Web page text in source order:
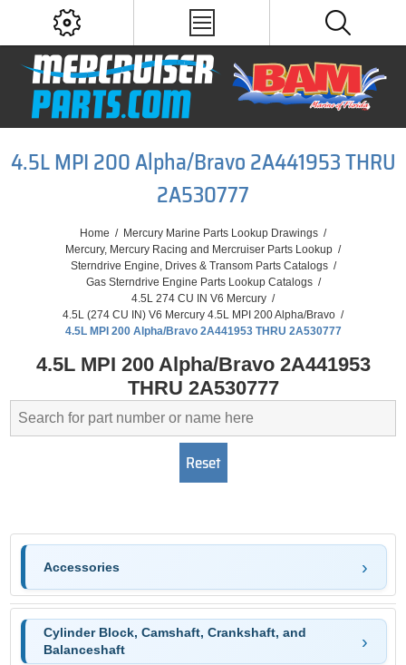
4.5L MPI 200 Alpha/Bravo 2A441953 THRU
2A530777
Home / Mercury Marine Parts Lookup Drawings /
Mercury, Mercury Racing and Mercruiser Parts Lookup /
Sterndrive Engine, Drives & Transom Parts Catalogs /
Gas Sterndrive Engine Parts Lookup Catalogs /
4.5L 274 CU IN V6 Mercury /
4.5L (274 CU IN) V6 Mercury 4.5L MPI 200 Alpha/Bravo /
4.5L MPI 200 Alpha/Bravo 2A441953 THRU 2A530777
4.5L MPI 200 Alpha/Bravo 2A441953
THRU 2A530777
Accessories
Cylinder Block, Camshaft, Crankshaft, and
Balanceshaft